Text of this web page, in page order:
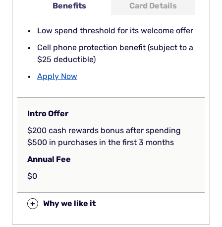
Benefits Card Details
Low spend threshold for its welcome offer
Cell phone protection benefit (subject to a
$25 deductible)
Apply Now
Intro Offer
$200 cash rewards bonus after spending
$500 in purchases in the first 3 months
Annual Fee
$0
+ Why we like it